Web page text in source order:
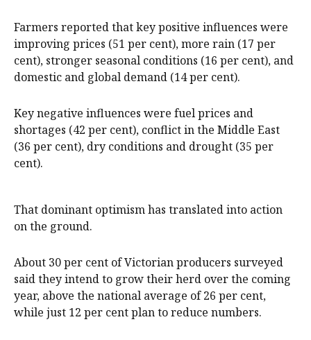
Farmers reported that key positive influences were
improving prices (51 per cent), more rain (17 per
cent), stronger seasonal conditions (16 per cent), and
domestic and global demand (14 per cent).
Key negative influences were fuel prices and
shortages (42 per cent), conflict in the Middle East
(36 per cent), dry conditions and drought (35 per
cent).
That dominant optimism has translated into action
on the ground.
About 30 per cent of Victorian producers surveyed
said they intend to grow their herd over the coming
year, above the national average of 26 per cent,
while just 12 per cent plan to reduce numbers.